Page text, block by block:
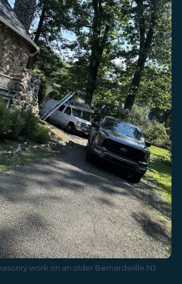
work on an older Bernardsville NJ